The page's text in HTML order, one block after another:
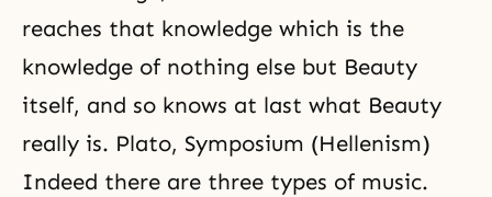
reaches that knowledge which is the
knowledge of nothing else but Beauty
itself, and so knows at last what Beauty
really is. Plato, Symposium (Hellenism)
Indeed there are three types of music.